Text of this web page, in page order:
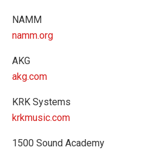
NAMM
namm.org
AKG
akg.com
KRK Systems
krkmusic.com
1500 Sound Academy